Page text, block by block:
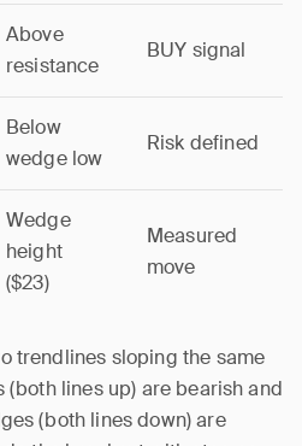
Above
resistance
BUY signal
Below
wedge low
Risk defined
Wedge
height
($23)
Measured
move
trendlines sloping the same
lines up) are bearish and
(both lines down) are